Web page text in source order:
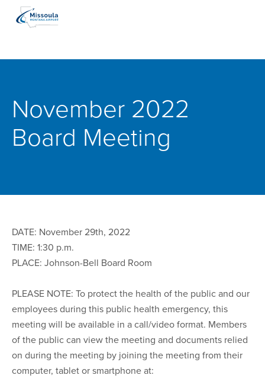
November 2022
Board Meeting
DATE: November 29th, 2022
TIME: 1:30 p.m.
PLACE: Johnson-Bell Board Room
PLEASE NOTE: To protect the health of the public and our
employees during this public health emergency, this
meeting will be available in a call/video format. Members
of the public can view the meeting and documents relied
on during the meeting by joining the meeting from their
computer, tablet or smartphone at: